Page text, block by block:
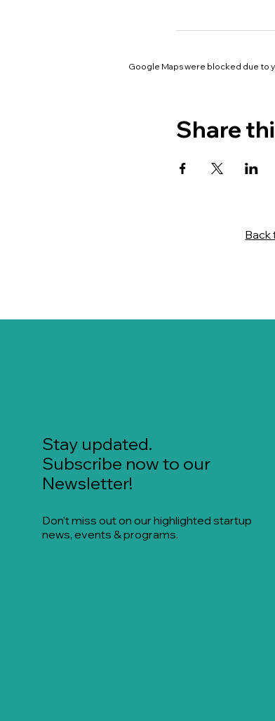
Google Maps were blocked due to
Share
Back
Stay updated.
Subscribe now to our
Newsletter!
Don’t miss out on our highlighted startup
news, events & programs.